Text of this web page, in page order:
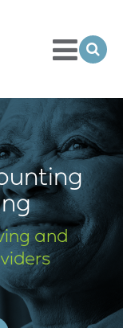
Toggle
Menu
and